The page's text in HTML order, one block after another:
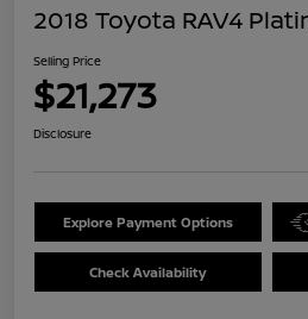
2018 Toyota RAV4
Selling Price
$21,273
Disclosure
Explore Payment Options
Check Availability